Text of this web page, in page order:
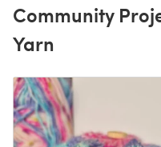
Community
Yarn